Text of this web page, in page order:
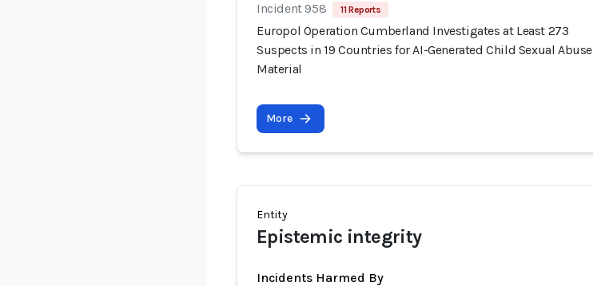
Incident 958 11 Reports
Europol Operation Cumberland Investigates at Least 273
Suspects in 19 Countries for AI-Generated Child Sexual Abuse
Material
More
Entity
Epistemic integrity
Incidents Harmed By